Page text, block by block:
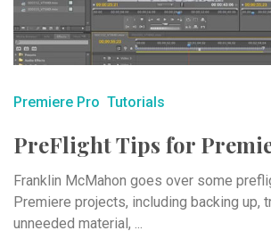
Premiere Pro Tutorials
PreFlight Tips for
Franklin McMahon goes over some
Premiere projects, including backing up,
unneeded material, ...